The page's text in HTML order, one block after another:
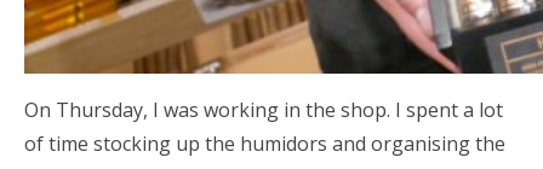
On Thursday, I was working in the shop. I spent a lot
of time stocking up the humidors and organising the